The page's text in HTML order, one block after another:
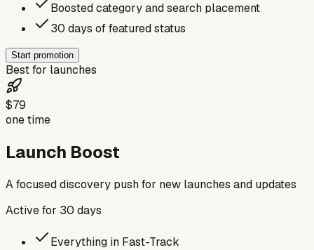
Boosted category and search placement
30 days of featured status
Start promotion
Best for launches
$79
one time
Launch Boost
A focused discovery push for new launches and updates
Active for 30 days
Everything in Fast-Track